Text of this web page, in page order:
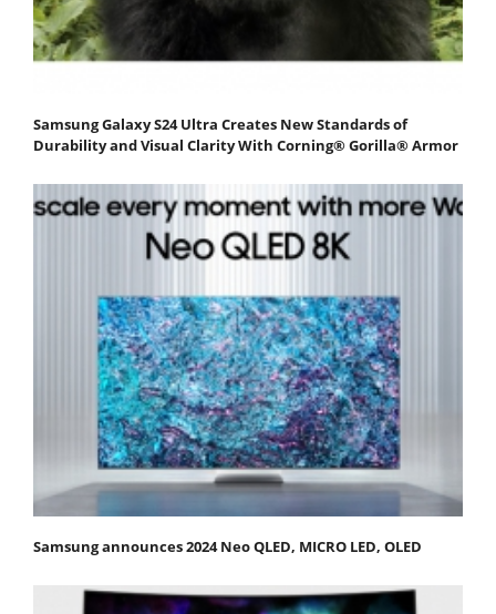
Samsung Galaxy S24 Ultra Creates New Standards of
Durability and Visual Clarity With Corning® Gorilla® Armor
Samsung announces 2024 Neo QLED, MICRO LED, OLED